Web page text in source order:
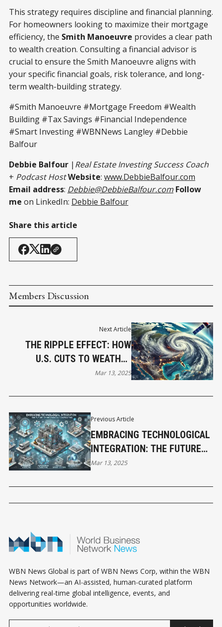
This strategy requires discipline and financial planning.
For homeowners looking to maximize their mortgage
efficiency, the Smith Manoeuvre provides a clear path
to wealth creation. Consulting a financial advisor is
crucial to ensure the Smith Manoeuvre aligns with
your specific financial goals, risk tolerance, and long-
term wealth-building strategy.
#Smith Manoeuvre #Mortgage Freedom #Wealth
Building #Tax Savings #Financial Independence
#Smart Investing #WBNNews Langley #Debbie
Balfour
Debbie Balfour | Real Estate Investing Success Coach
+ Podcast HostWebsite: www.DebbieBalfour.com
Email address: Debbie@DebbieBalfour.com Follow
me on LinkedIn: Debbie Balfour
Share this article
Members Discussion
Previous Article
EMBRACING TECHNOLOGICAL
INTEGRATION: THE FUTURE
OF MECHANICAL
Mar 13, 2025
Next Article
THE RIPPLE EFFECT: HOW
U.S. CUTS TO WEATHER
SERVICES COULD IMPACT
DISASTER PREPAREDNESS
Mar 13, 2025
WBN News Global is part of WBN News Corp, within the WBN
News Network—an AI-assisted, human-curated platform
delivering real-time global intelligence, events, and
opportunities worldwide.